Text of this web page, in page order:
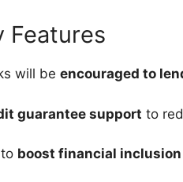
Features
will be encouraged to
guarantee support to
boost financial inclusion